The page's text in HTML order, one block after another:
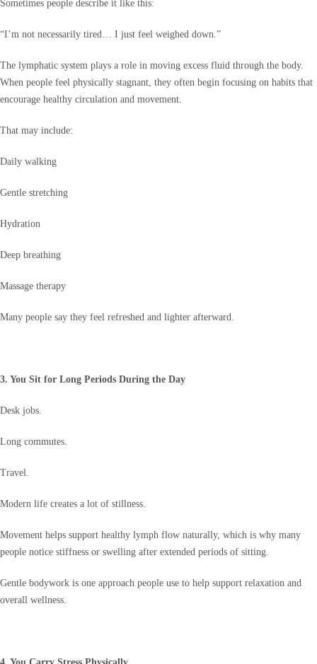
Sometimes people describe it like this:
“I’m not necessarily tired… I just feel weighed down.”
The lymphatic system plays a role in moving excess fluid through the body.
When people feel physically stagnant, they often begin focusing on habits that
encourage healthy circulation and movement.
That may include:
Daily walking
Gentle stretching
Hydration
Deep breathing
Massage therapy
Many people say they feel refreshed and lighter afterward.
3. You Sit for Long Periods During the Day
Desk jobs.
Long commutes.
Travel.
Modern life creates a lot of stillness.
Movement helps support healthy lymph flow naturally, which is why many
people notice stiffness or swelling after extended periods of sitting.
Gentle bodywork is one approach people use to help support relaxation and
overall wellness.